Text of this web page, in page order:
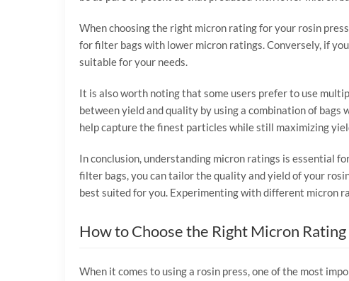
When choosing the right micron rating for your rosin
for filter bags with lower micron ratings. Conversely, if
suitable for your needs.
It is also worth noting that some users prefer to use
between yield and quality by using a combination of
help capture the finest particles while still maximizing
In conclusion, understanding micron ratings is essential
filter bags, you can tailor the quality and yield of your
best suited for you. Experimenting with different micron
How to Choose the Right Micron
When it comes to using a rosin press, one of the most